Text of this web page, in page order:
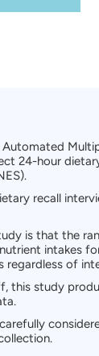
24-hour
recall
is that the
intakes
regardless of
this study